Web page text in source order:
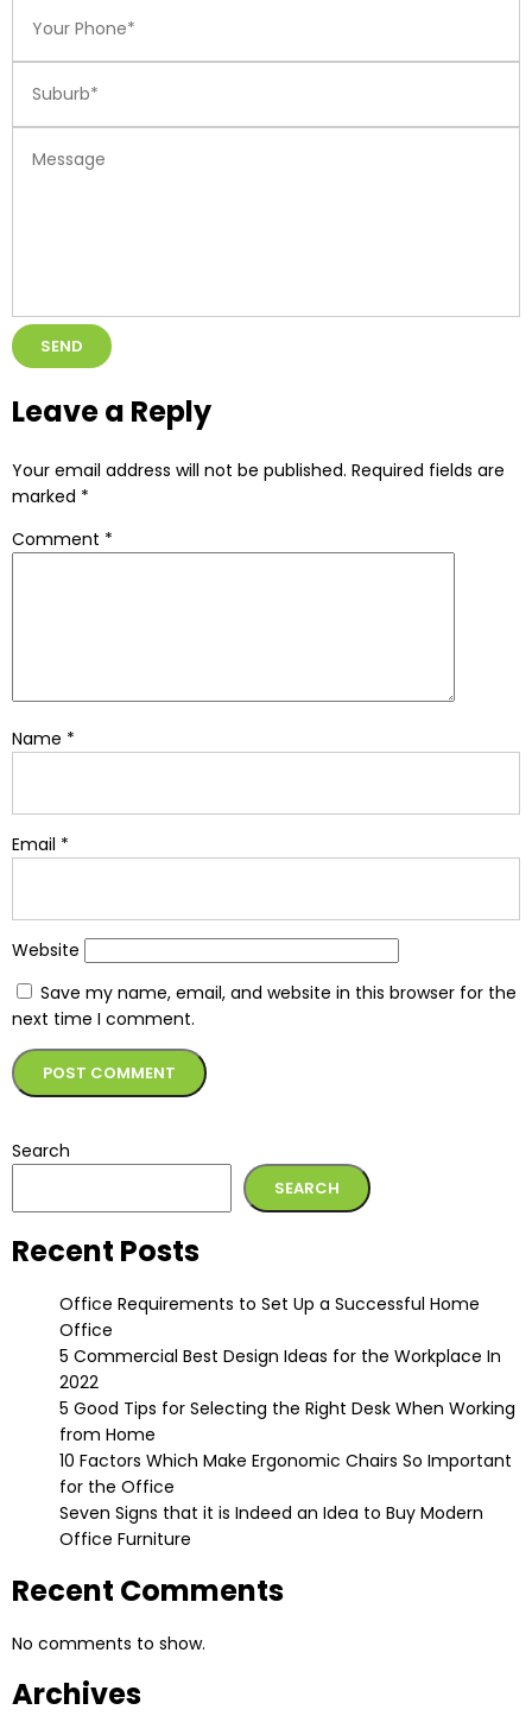
Leave a Reply
Your email address will not be published. Required fields are
marked *
Comment *
Name *
Email *
Website
Save my name, email, and website in this browser for the
next time I comment.
Search
SEARCH
Recent Posts
Office Requirements to Set Up a Successful Home
Office
5 Commercial Best Design Ideas for the Workplace In
2022
5 Good Tips for Selecting the Right Desk When Working
from Home
10 Factors Which Make Ergonomic Chairs So Important
for the Office
Seven Signs that it is Indeed an Idea to Buy Modern
Office Furniture
Recent Comments
No comments to show.
Archives